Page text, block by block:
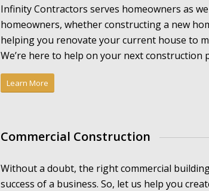
Infinity Contractors serves homeowners as
homeowners, whether constructing a new
helping you renovate your current house to
We’re here to help on your next construction
Learn More
Commercial Construction
Without a doubt, the right commercial
success of a business. So, let us help you